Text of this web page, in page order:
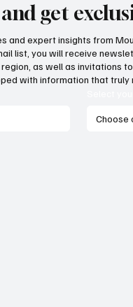
Provide
stop portal
get
and expert insights from
list, you will receive
as well as invitations
with information that truly
Choose